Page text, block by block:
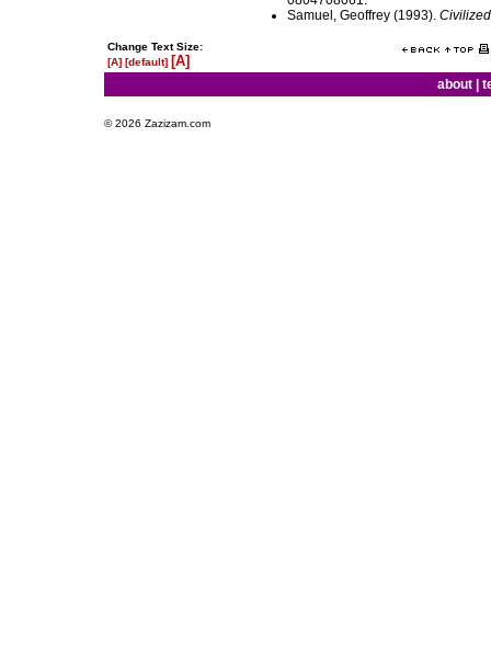
Samuel, Geoffrey (1993).
Change Text Size:
[A] [default] [A]
about
© 2026 Zazizam.com